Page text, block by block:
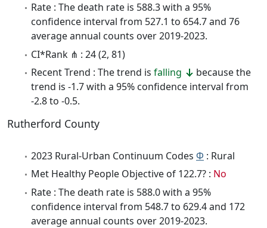
Rate : The death rate is 588.3 with a 95%
confidence interval from 527.1 to 654.7 and 76
average annual counts over 2019-2023.
CI*Rank ⋔ : 24 (2, 81)
Recent Trend : The trend is falling
because the
trend is -1.7 with a 95% confidence interval from
-2.8 to -0.5.
Rutherford County
2023 Rural-Urban Continuum Codes Φ : Rural
Met Healthy People Objective of 122.7? : No
Rate : The death rate is 588.0 with a 95%
confidence interval from 548.7 to 629.4 and 172
average annual counts over 2019-2023.